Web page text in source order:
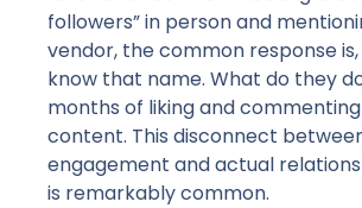
followers” in person and
vendor, the common response is,
know that name. What do they
months of liking and
content. This disconnect
engagement and actual
is remarkably common.